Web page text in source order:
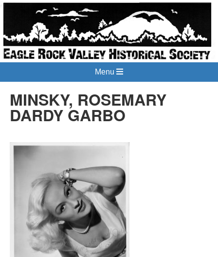
Menu
MINSKY, ROSEMARY
DARDY GARBO